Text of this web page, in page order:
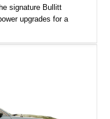
signature Bullitt
upgrades for a
swap from a 2010